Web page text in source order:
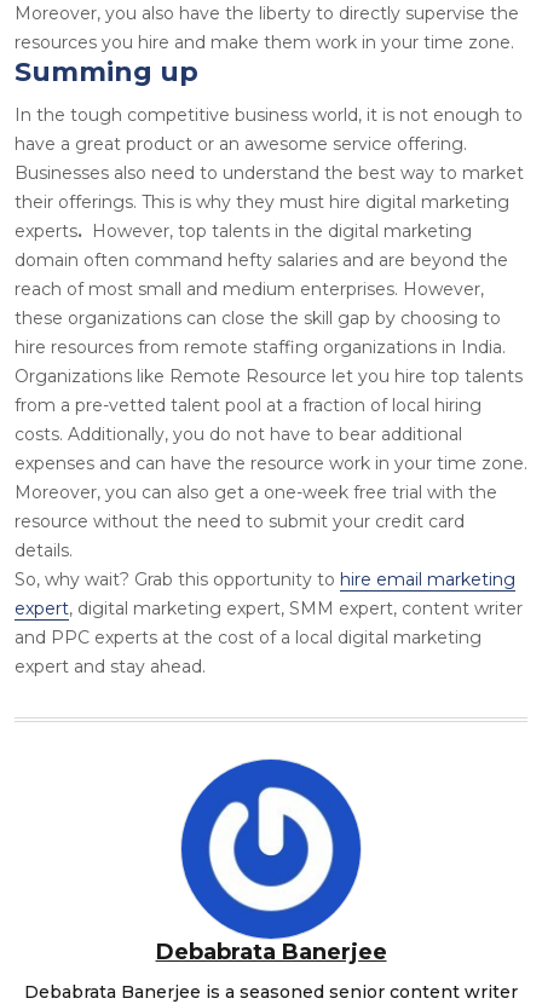
Moreover, you also have the liberty to directly supervise the
resources you hire and make them work in your time zone.
Summing up
In the tough competitive business world, it is not enough to
have a great product or an awesome service offering.
Businesses also need to understand the best way to market
their offerings. This is why they must hire digital marketing
experts. However, top talents in the digital marketing
domain often command hefty salaries and are beyond the
reach of most small and medium enterprises. However,
these organizations can close the skill gap by choosing to
hire resources from remote staffing organizations in India.
Organizations like Remote Resource let you hire top talents
from a pre-vetted talent pool at a fraction of local hiring
costs. Additionally, you do not have to bear additional
expenses and can have the resource work in your time zone.
Moreover, you can also get a one-week free trial with the
resource without the need to submit your credit card
details.
So, why wait? Grab this opportunity to hire email marketing
expert, digital marketing expert, SMM expert, content writer
and PPC experts at the cost of a local digital marketing
expert and stay ahead.
Debabrata Banerjee
Debabrata Banerjee is a seasoned senior content writer